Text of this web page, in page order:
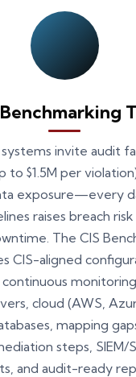
invite audit
to $1.5M per
exposure—every
raises breach risk
The CIS
CIS-aligned
cloud (AWS,
mapping
steps, SIEM/
and audit-ready